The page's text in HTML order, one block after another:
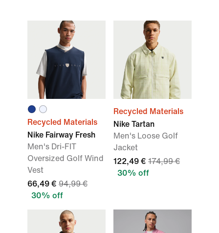
Recycled Materials
Nike Fairway Fresh
Men's Dri-FIT
Oversized Golf Wind
Vest
66,49 € 94,99 €
30% off
Recycled Materials
Nike Tartan
Men's Loose Golf
Jacket
122,49 € 174,99 €
30% off